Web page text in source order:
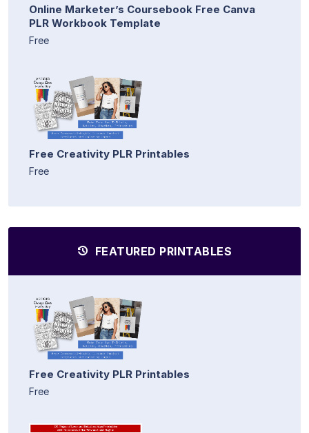
Online Marketer’s Coursebook Free Canva
PLR Workbook Template
Free
Free Creativity PLR Printables
Free
FEATURED PRINTABLES
Free Creativity PLR Printables
Free